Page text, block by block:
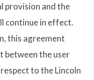
provision and the
continue in effect.
this agreement
between the user
to the Lincoln